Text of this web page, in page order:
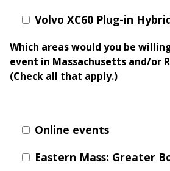
Volvo XC60 Plug-in
Which areas would you be
event in Massachusetts and/or
(Check all that apply.)
Online events
Eastern Mass: Greater